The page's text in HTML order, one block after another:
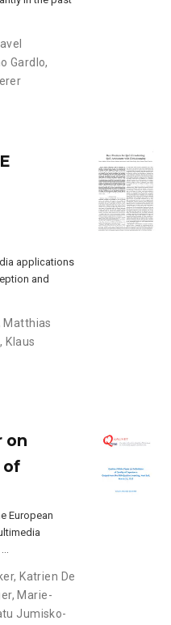
Gardlo,
applications
and
Matthias
, Klaus
on
of
European
…
, Katrien De
, Marie-
Jumisko-